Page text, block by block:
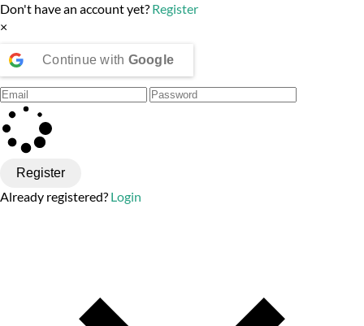
Don't have an account yet? Register
×
Continue with Google
Register
Already registered? Login